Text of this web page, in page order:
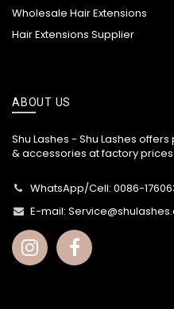
Wholesale Hair Extensions
Hair Extensions Supplier
ABOUT US
Shu Lashes - Shu Lashes
& accessories at factory
WhatsApp/Cell: 0086-
E-mail: